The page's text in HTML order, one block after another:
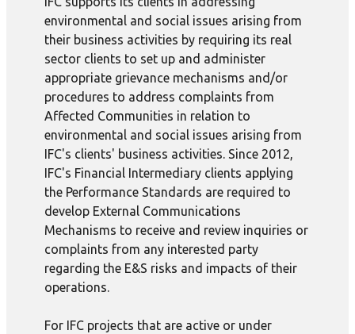
environmental and social issues arising from
their business activities by requiring its real
sector clients to set up and administer
appropriate grievance mechanisms and/or
procedures to address complaints from
Affected Communities in relation to
environmental and social issues arising from
IFC's clients' business activities. Since 2012,
IFC's Financial Intermediary clients applying
the Performance Standards are required to
develop External Communications
Mechanisms to receive and review inquiries or
complaints from any interested party
regarding the E&S risks and impacts of their
operations.
For IFC projects that are active or under